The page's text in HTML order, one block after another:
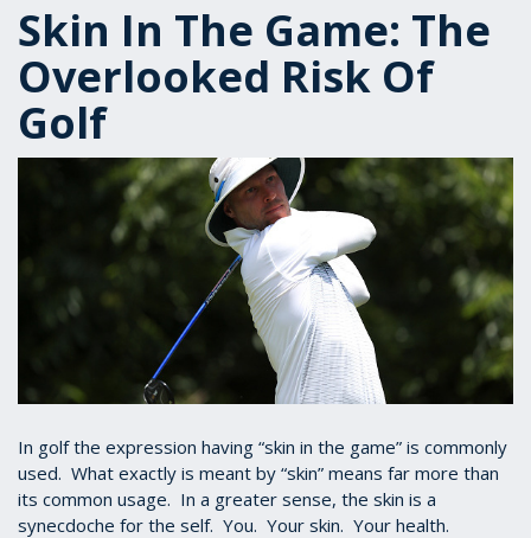
Skin In The Game: The
Overlooked Risk Of
Golf
In golf the expression having “skin in the game” is commonly
used. What exactly is meant by “skin” means far more than
its common usage. In a greater sense, the skin is a
synecdoche for the self. You. Your skin. Your health.